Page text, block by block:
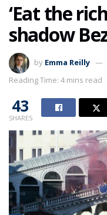
‘Eat the
shadow
by Emma Reilly
Reading Time: 4 mins read
43
SHARES